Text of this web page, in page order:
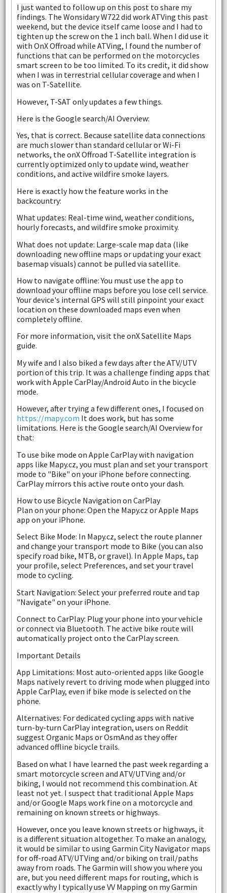
I just wanted to follow up on this post to share my
findings. The Wonsidary W722 did work ATVing this past
weekend, but the device itself came loose and I had to
tighten up the screw on the 1 inch ball. When I did use it
with OnX Offroad while ATVing, I found the number of
functions that can be performed on the motorcycles
smart screen to be too limited. To its credit, it did show
when I was in terrestrial cellular coverage and when I
was on T-Satellite.
However, T-SAT only updates a few things.
Here is the Google search/AI Overview:
Yes, that is correct. Because satellite data connections
are much slower than standard cellular or Wi-Fi
networks, the onX Offroad T-Satellite integration is
currently optimized only to update wind, weather
conditions, and active wildfire smoke layers.
Here is exactly how the feature works in the
backcountry:
What updates: Real-time wind, weather conditions,
hourly forecasts, and wildfire smoke proximity.
What does not update: Large-scale map data (like
downloading new offline maps or updating your exact
basemap visuals) cannot be pulled via satellite.
How to navigate offline: You must use the app to
download your offline maps before you lose cell service.
Your device's internal GPS will still pinpoint your exact
location on these downloaded maps even when
completely offline.
For more information, visit the onX Satellite Maps
guide.
My wife and I also biked a few days after the ATV/UTV
portion of this trip. It was a challenge finding apps that
work with Apple CarPlay/Android Auto in the bicycle
mode.
However, after trying a few different ones, I focused on
https://mapy.com It does work, but has some
limitations. Here is the Google search/AI Overview for
that:
To use bike mode on Apple CarPlay with navigation
apps like Mapy.cz, you must plan and set your transport
mode to "Bike" on your iPhone before connecting.
CarPlay mirrors this active route onto your dash.
How to use Bicycle Navigation on CarPlay
Plan on your phone: Open the Mapy.cz or Apple Maps
app on your iPhone.
Select Bike Mode: In Mapy.cz, select the route planner
and change your transport mode to Bike (you can also
specify road bike, MTB, or gravel). In Apple Maps, tap
your profile, select Preferences, and set your travel
mode to cycling.
Start Navigation: Select your preferred route and tap
"Navigate" on your iPhone.
Connect to CarPlay: Plug your phone into your vehicle
or connect via Bluetooth. The active bike route will
automatically project onto the CarPlay screen.
Important Details
App Limitations: Most auto-oriented apps like Google
Maps natively revert to driving mode when plugged into
Apple CarPlay, even if bike mode is selected on the
phone.
Alternatives: For dedicated cycling apps with native
turn-by-turn CarPlay integration, users on Reddit
suggest Organic Maps or OsmAnd as they offer
advanced offline bicycle trails.
Based on what I have learned the past week regarding a
smart motorcycle screen and ATV/UTVing and/or
biking, I would not recommend this combination. At
least not yet. I suspect that traditional Apple Maps
and/or Google Maps work fine on a motorcycle and
remaining on known streets or highways.
However, once you leave known streets or highways, it
is a different situation altogether. To make an analogy,
it would be similar to using Garmin City Navigator maps
for off-road ATV/UTVing and/or biking on trail/paths
away from roads. The Garmin will show you where you
are, but you need different maps for routing, which is
exactly why I typically use VV Mapping on my Garmin